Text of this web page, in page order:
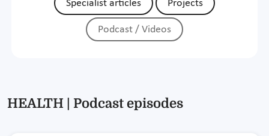
Specialist articles Projects
Podcast / Videos
HEALTH | Podcast episodes